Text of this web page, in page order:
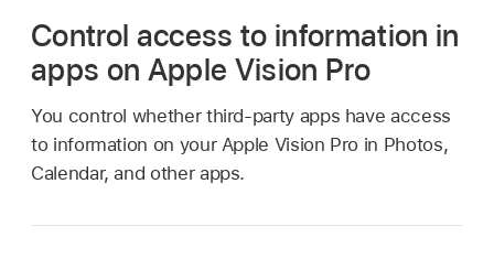
Control access to information in
apps on Apple Vision Pro
You control whether third-party apps have access
to information on your Apple Vision Pro in Photos,
Calendar, and other apps.